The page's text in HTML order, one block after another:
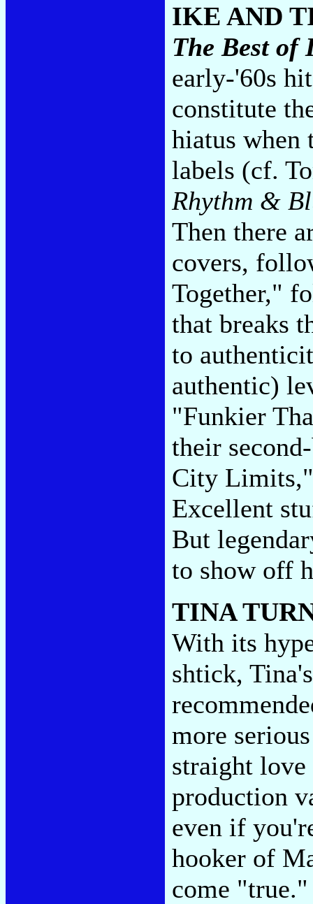
IKE AND
The Best of
early-'60s
constitute
hiatus when
labels (cf.
Rhythm &
Then there
covers,
Together,"
that breaks
to
authentic)
"Funkier
their
City Limits,"
Excellent
But
to show off
TINA
With its
shtick,
more
straight love
production
even if
hooker of
come